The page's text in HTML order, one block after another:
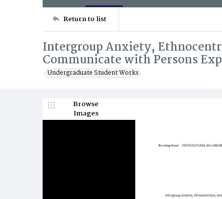
Return to list
Intergroup Anxiety,
Communicate with Persons
Undergraduate Student Works
Browse
Images